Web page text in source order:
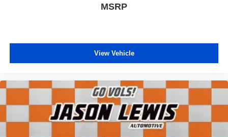
MSRP
View Vehicle